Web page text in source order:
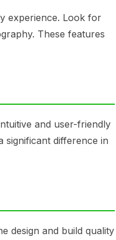
experience. Look for
These features
and user-friendly
significant difference in
design and build quality